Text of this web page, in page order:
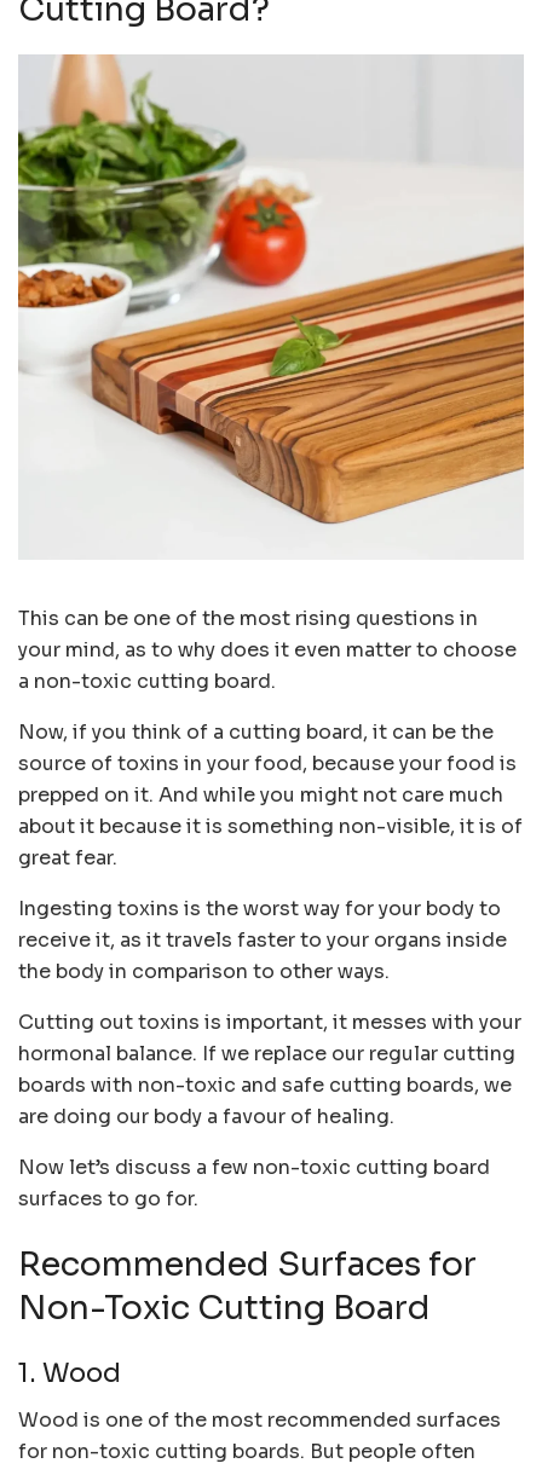
Cutting Board?
This can be one of the most rising questions in
your mind, as to why does it even matter to choose
a non-toxic cutting board.
Now, if you think of a cutting board, it can be the
source of toxins in your food, because your food is
prepped on it. And while you might not care much
about it because it is something non-visible, it is of
great fear.
Ingesting toxins is the worst way for your body to
receive it, as it travels faster to your organs inside
the body in comparison to other ways.
Cutting out toxins is important, it messes with your
hormonal balance. If we replace our regular cutting
boards with non-toxic and safe cutting boards, we
are doing our body a favour of healing.
Now let’s discuss a few non-toxic cutting board
surfaces to go for.
Recommended Surfaces for
Non-Toxic Cutting Board
1. Wood
Wood is one of the most recommended surfaces
for non-toxic cutting boards. But people often